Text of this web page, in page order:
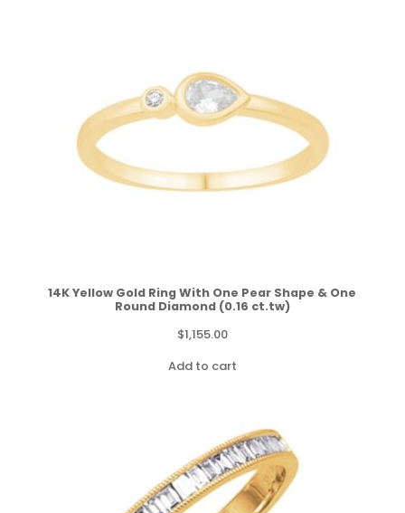
14K Yellow Gold Ring With One Pear Shape & One
Round Diamond (0.16 ct.tw)
$1,155.00
Add to cart